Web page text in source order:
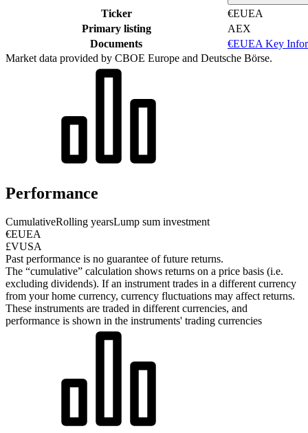
Ticker
€EUEA
Primary listing
AEX
Documents
€EUEA Key
Market data provided by CBOE Europe and Deutsche Börse.
Performance
CumulativeRolling yearsLump sum investment
€EUEA
£VUSA
Past performance is no guarantee of future returns.
The “cumulative” calculation shows returns on a price basis (i.e.
excluding dividends). If an instrument trades in a different currency
from your home currency, currency fluctuations may affect returns.
These instruments are traded in different currencies, and
performance is shown in the instruments' trading currencies